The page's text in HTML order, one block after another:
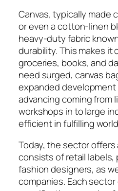
Canvas, typically made
or even a cotton-linen
heavy-duty fabric
durability. This makes it
groceries, books, and
need surged, canvas
expanded
advancing coming from
workshops in to large
efficient in fulfilling
Today, the sector
consists of retail labels,
fashion designers, as
companies. Each